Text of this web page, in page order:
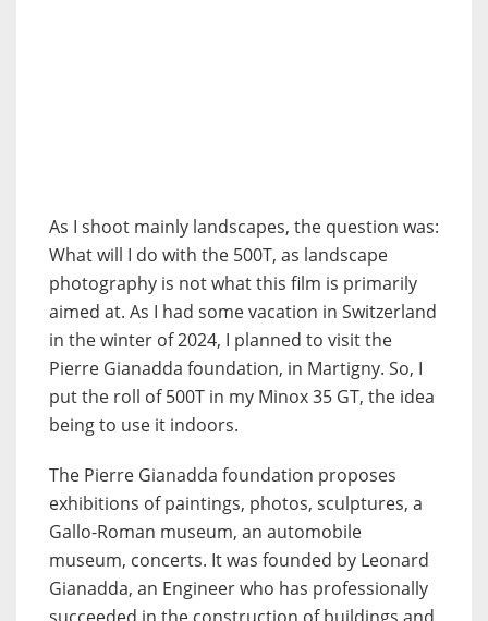
As I shoot mainly landscapes, the question was:
What will I do with the 500T, as landscape
photography is not what this film is primarily
aimed at. As I had some vacation in Switzerland
in the winter of 2024, I planned to visit the
Pierre Gianadda foundation, in Martigny. So, I
put the roll of 500T in my Minox 35 GT, the idea
being to use it indoors.
The Pierre Gianadda foundation proposes
exhibitions of paintings, photos, sculptures, a
Gallo-Roman museum, an automobile
museum, concerts. It was founded by Leonard
Gianadda, an Engineer who has professionally